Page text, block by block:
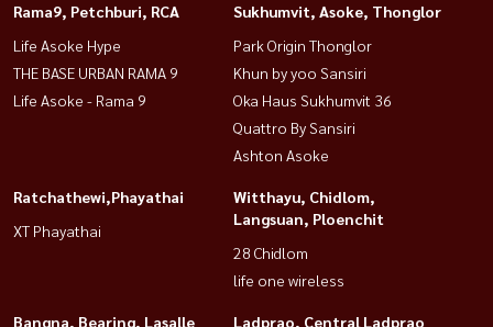
Rama9, Petchburi, RCA
Life Asoke Hype
THE BASE URBAN RAMA 9
Life Asoke - Rama 9
Sukhumvit, Asoke, Thonglor
Park Origin Thonglor
Khun by yoo Sansiri
Oka Haus Sukhumvit 36
Quattro By Sansiri
Ashton Asoke
Ratchathewi,Phayathai
XT Phayathai
Witthayu, Chidlom,
Langsuan, Ploenchit
28 Chidlom
life one wireless
Bangna, Bearing, Lasalle
Ladprao, Central Ladprao